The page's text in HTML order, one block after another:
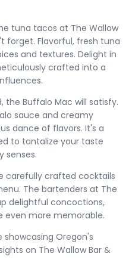
tuna tacos at The Wallow
forget. Flavorful, fresh tuna
and textures. Delight in
crafted into a
Buffalo Mac will satisfy.
sauce and creamy
dance of flavors. It's a
to tantalize your taste
senses.
carefully crafted cocktails
The bartenders at The
delightful concoctions,
even more memorable.
showcasing Oregon's
on The Wallow Bar &